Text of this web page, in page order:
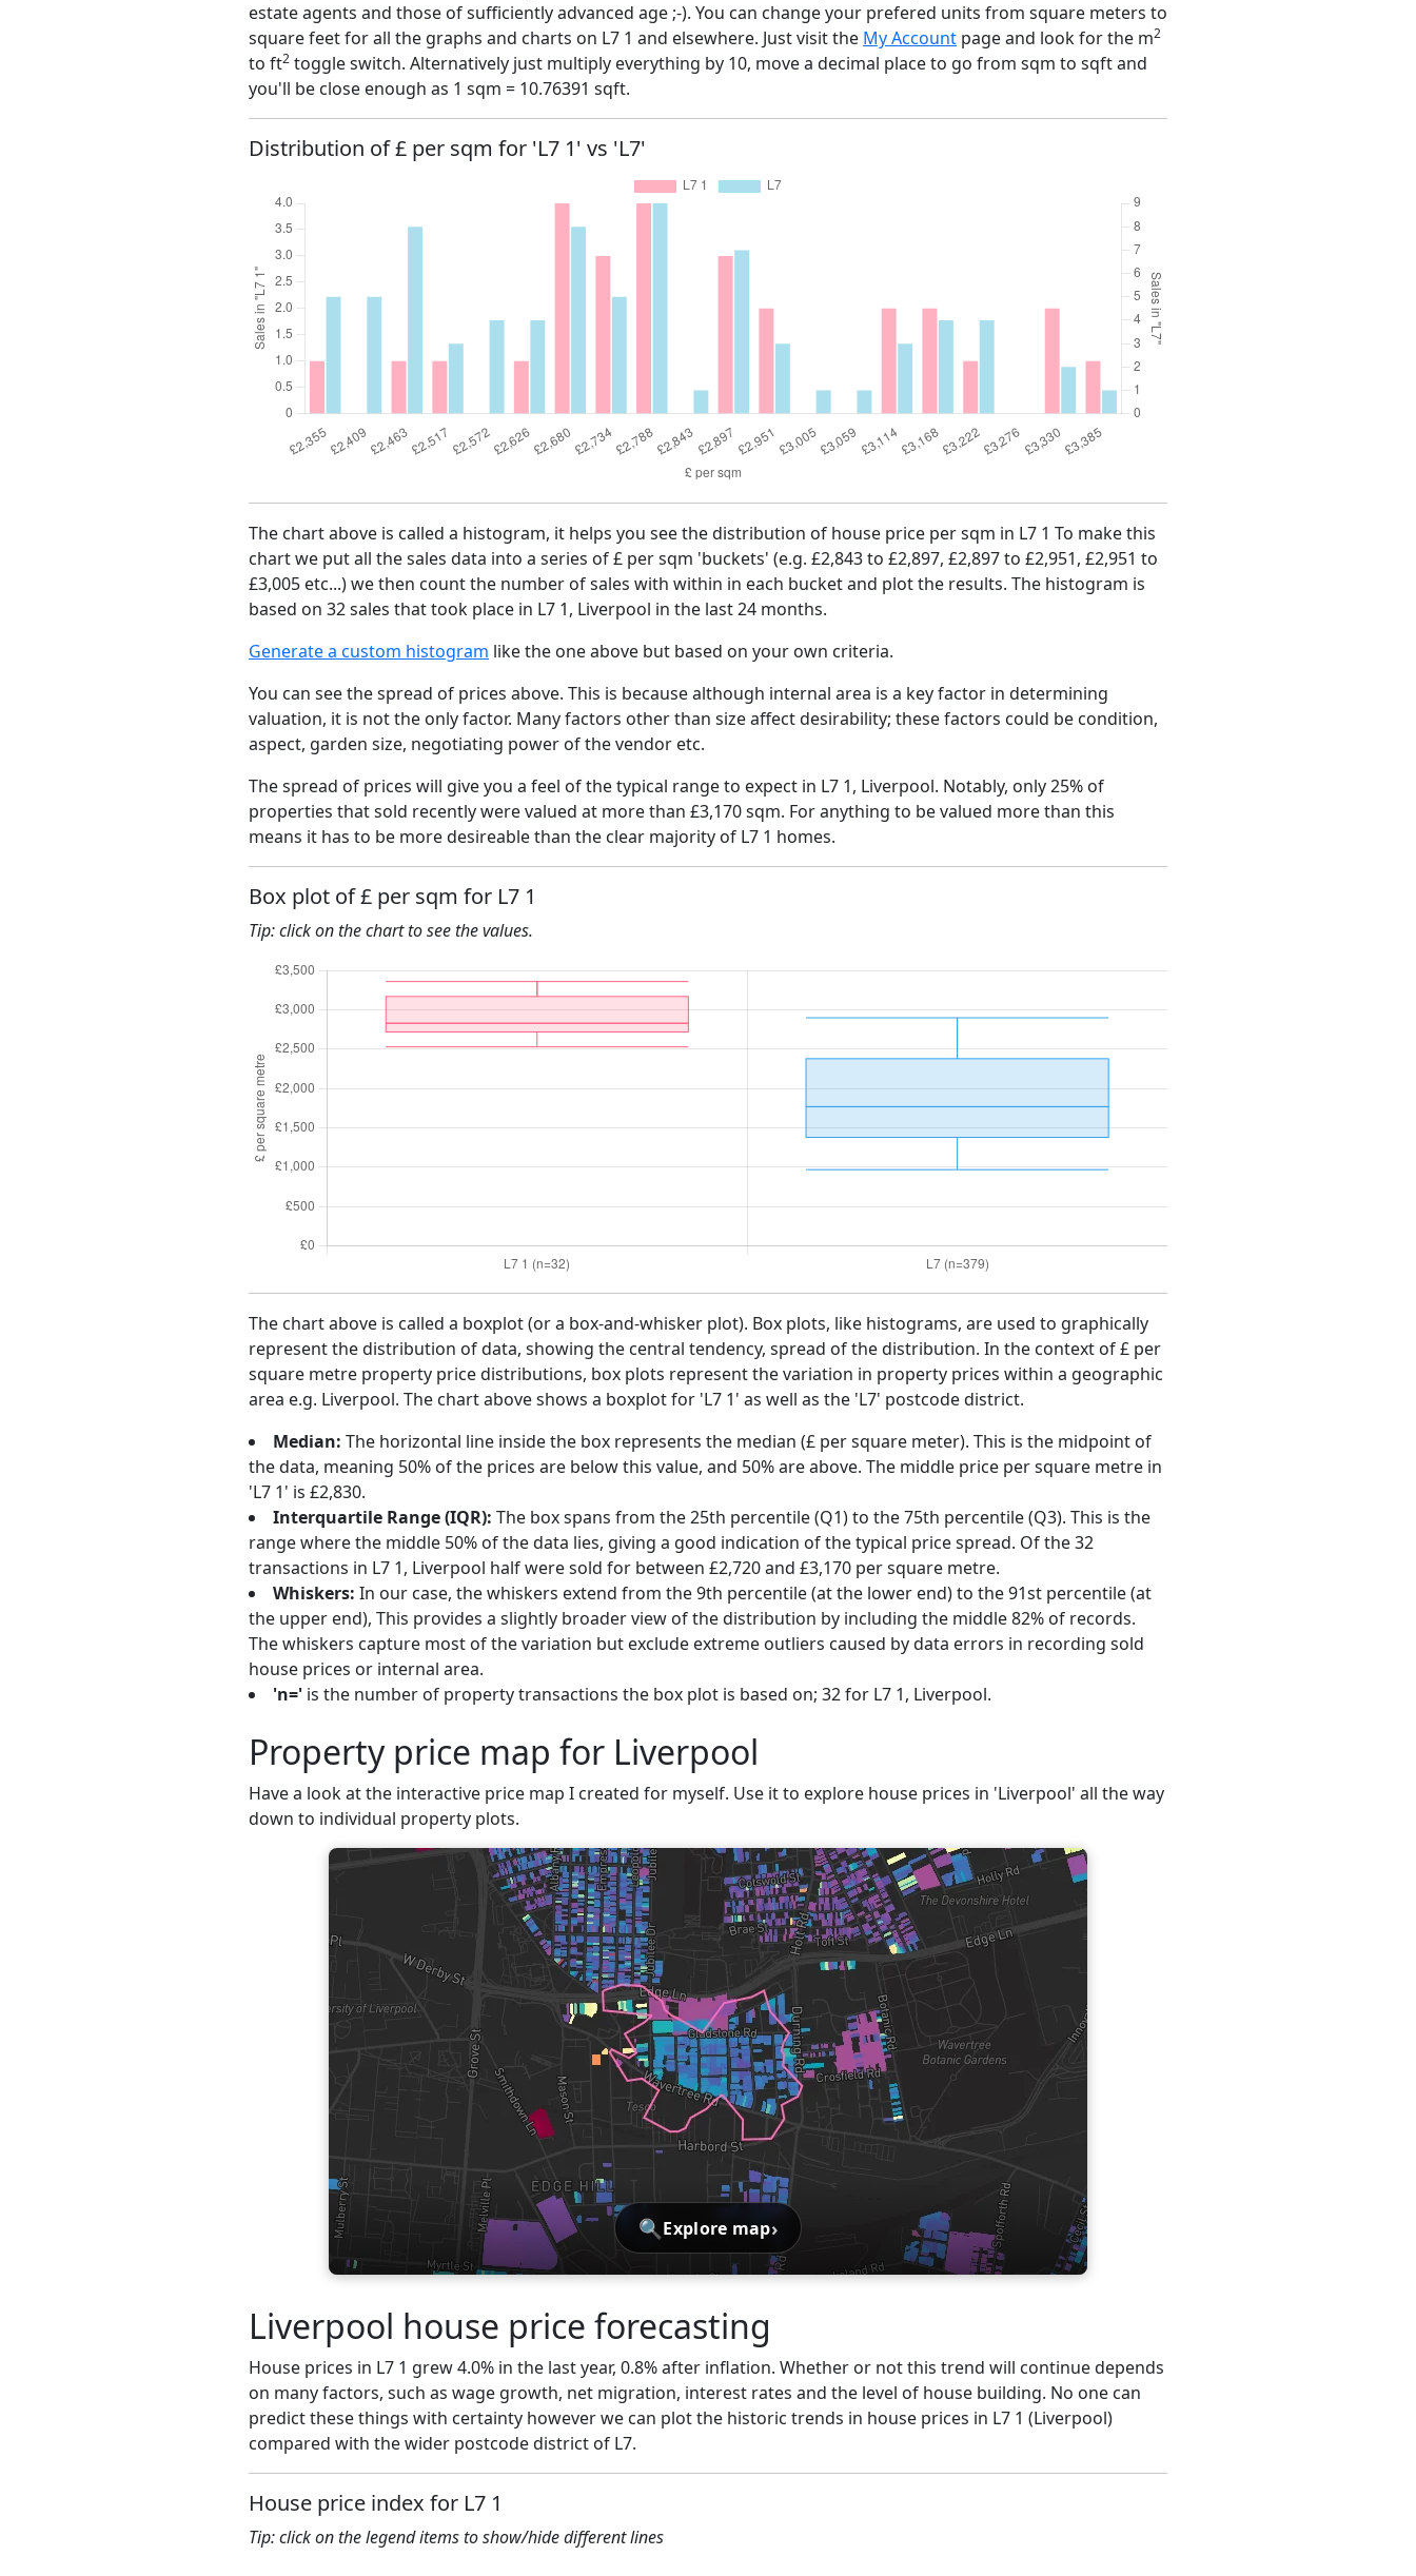
estate agents and those of sufficiently advanced age ;-). You can change your prefered units from square meters to
square feet for all the graphs and charts on L7 1 and elsewhere. Just visit the My Account page and look for the m2
to ft2 toggle switch. Alternatively just multiply everything by 10, move a decimal place to go from sqm to sqft and
you'll be close enough as 1 sqm = 10.76391 sqft.
Distribution of £ per sqm for 'L7 1' vs 'L7'
The chart above is called a histogram, it helps you see the distribution of house price per sqm in L7 1 To make this
chart we put all the sales data into a series of £ per sqm 'buckets' (e.g. £2,843 to £2,897, £2,897 to £2,951, £2,951 to
£3,005 etc...) we then count the number of sales with within in each bucket and plot the results. The histogram is
based on 32 sales that took place in L7 1, Liverpool in the last 24 months.
Generate a custom histogram like the one above but based on your own criteria.
You can see the spread of prices above. This is because although internal area is a key factor in determining
valuation, it is not the only factor. Many factors other than size affect desirability; these factors could be condition,
aspect, garden size, negotiating power of the vendor etc.
The spread of prices will give you a feel of the typical range to expect in L7 1, Liverpool. Notably, only 25% of
properties that sold recently were valued at more than £3,170 sqm. For anything to be valued more than this
means it has to be more desireable than the clear majority of L7 1 homes.
Box plot of £ per sqm for L7 1
Tip: click on the chart to see the values.
The chart above is called a boxplot (or a box-and-whisker plot). Box plots, like histograms, are used to graphically
represent the distribution of data, showing the central tendency, spread of the distribution. In the context of £ per
square metre property price distributions, box plots represent the variation in property prices within a geographic
area e.g. Liverpool. The chart above shows a boxplot for 'L7 1' as well as the 'L7' postcode district.
Median: The horizontal line inside the box represents the median (£ per square meter). This is the midpoint of
the data, meaning 50% of the prices are below this value, and 50% are above. The middle price per square metre in
'L7 1' is £2,830.
Interquartile Range (IQR): The box spans from the 25th percentile (Q1) to the 75th percentile (Q3). This is the
range where the middle 50% of the data lies, giving a good indication of the typical price spread. Of the 32
transactions in L7 1, Liverpool half were sold for between £2,720 and £3,170 per square metre.
Whiskers: In our case, the whiskers extend from the 9th percentile (at the lower end) to the 91st percentile (at
the upper end), This provides a slightly broader view of the distribution by including the middle 82% of records.
The whiskers capture most of the variation but exclude extreme outliers caused by data errors in recording sold
house prices or internal area.
'n=' is the number of property transactions the box plot is based on; 32 for L7 1, Liverpool.
Property price map for Liverpool
Have a look at the interactive price map I created for myself. Use it to explore house prices in 'Liverpool' all the way
down to individual property plots.
🔍Explore map›
Liverpool house price forecasting
House prices in L7 1 grew 4.0% in the last year, 0.8% after inflation. Whether or not this trend will continue depends
on many factors, such as wage growth, net migration, interest rates and the level of house building. No one can
predict these things with certainty however we can plot the historic trends in house prices in L7 1 (Liverpool)
compared with the wider postcode district of L7.
House price index for L7 1
Tip: click on the legend items to show/hide different lines